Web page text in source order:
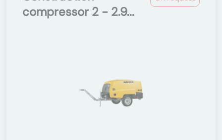
compressor 2 - 2.9...